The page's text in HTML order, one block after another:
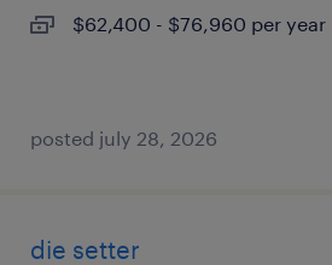
$62,400 - $76,960 per year
posted july 28, 2026
die setter